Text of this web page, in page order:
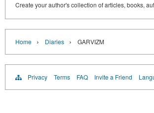
Create your author's collection of articles, books,
Home › Diaries › GARVIZM
Privacy Terms FAQ Invite a Friend